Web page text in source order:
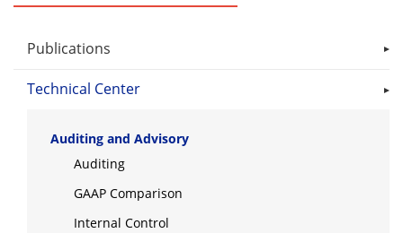
Publications
Technical Center
Auditing and Advisory
Auditing
GAAP Comparison
Internal Control